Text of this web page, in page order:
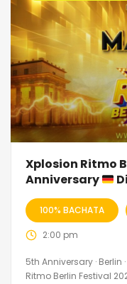
Xplosion Ritmo
Anniversary
100% BACHATA
2:00 pm
5th Anniversary ·
Ritmo Berlin Festival